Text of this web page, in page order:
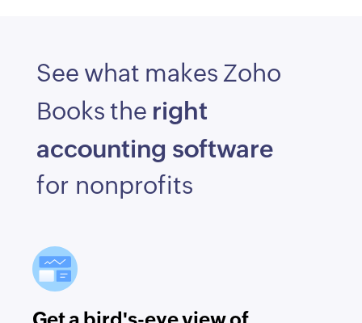
See what makes Zoho
Books the right
accounting software
for nonprofits